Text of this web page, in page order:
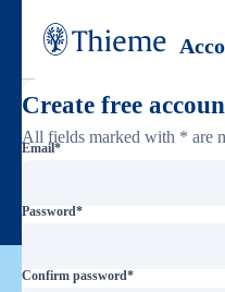
Create free
All fields marked with * are
Email*
Password*
Confirm password*